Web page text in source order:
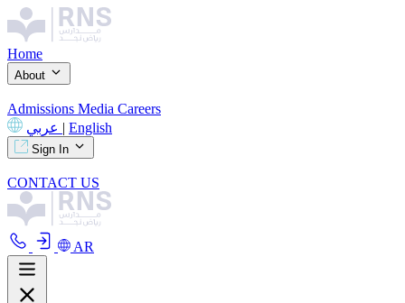
Home
About
Admissions Media Careers
| English
Sign In
CONTACT US
AR